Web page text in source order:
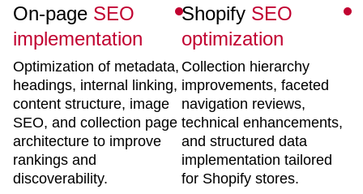
On-page SEO
implementation
Optimization of metadata,
headings, internal linking,
content structure, image
SEO, and collection page
architecture to improve
rankings and
discoverability.
Shopify SEO
optimization
Collection hierarchy
improvements, faceted
navigation reviews,
technical enhancements,
and structured data
implementation tailored
for Shopify stores.